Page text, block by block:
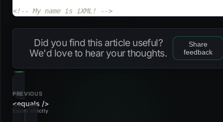
<!-- My name is iXML! -->
Did you find this article useful?
We'd love to hear your thoughts.
Share
feedback
PREVIOUS
Equals strictly
<equals />